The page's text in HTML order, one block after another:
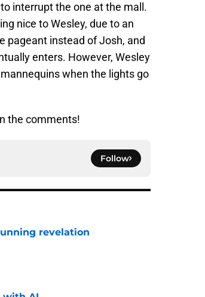
interrupt the one at the mall.
nice to Wesley, due to an
pageant instead of Josh, and
enters. However, Wesley
when the lights go
the comments!
Follow
revelation